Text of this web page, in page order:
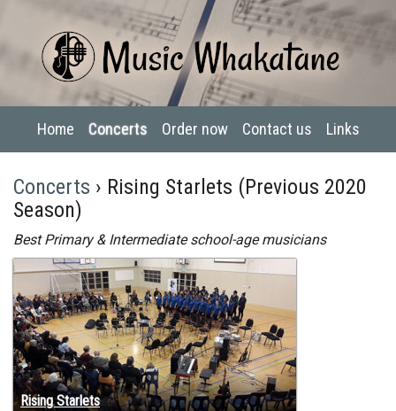
Home Concerts Order now Contact us Links
Concerts › Rising Starlets (Previous 2020
Season)
Best Primary & Intermediate school-age musicians
Rising Starlets